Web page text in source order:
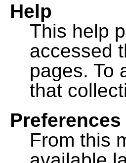
Help
This help
accessed
pages. To
that
Preferences
From this